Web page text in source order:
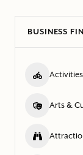
BUSINESS
Activities
Arts &